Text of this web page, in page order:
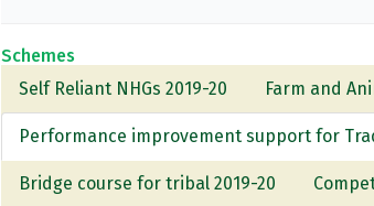
Schemes
Self Reliant NHGs 2019-20
Farm and
Performance improvement support for
Bridge course for tribal 2019-20